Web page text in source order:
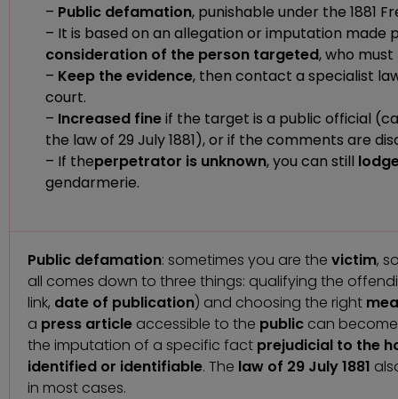
– Public defamation, punishable under the 1881
– It is based on an allegation or imputation made
consideration of the person targeted, who
– Keep the evidence, then contact a specialist
court.
– Increased fineif the target is a public official
the law of 29 July 1881), or if the comments are
– If theperpetrator is unknown, you can still
gendarmerie.
Public defamation: sometimes you are the victim,
all comes down to three things: qualifying the
link, date of publication) and choosing the right
a press article accessible to the public can
the imputation of a specific fact prejudicial to the
identified or identifiable. The law of 29 July 1881
in most cases.